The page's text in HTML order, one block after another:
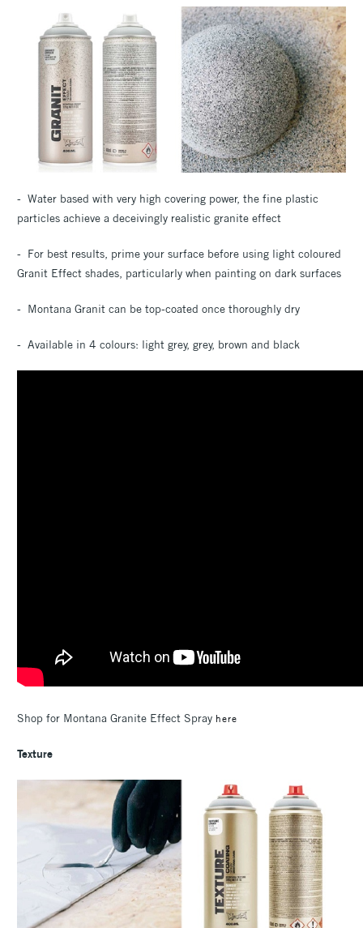
- Water based with very high covering power, the fine plastic
particles achieve a deceivingly realistic granite effect
- For best results, prime your surface before using light coloured
Granit Effect shades, particularly when painting on dark surfaces
- Montana Granit can be top-coated once thoroughly dry
- Available in 4 colours: light grey, grey, brown and black
Shop for Montana Granite Effect Spray here
Texture